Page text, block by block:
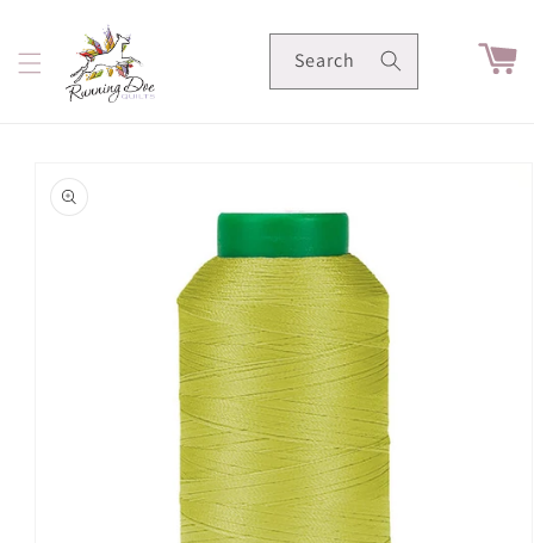
content
Search Cart
product
information